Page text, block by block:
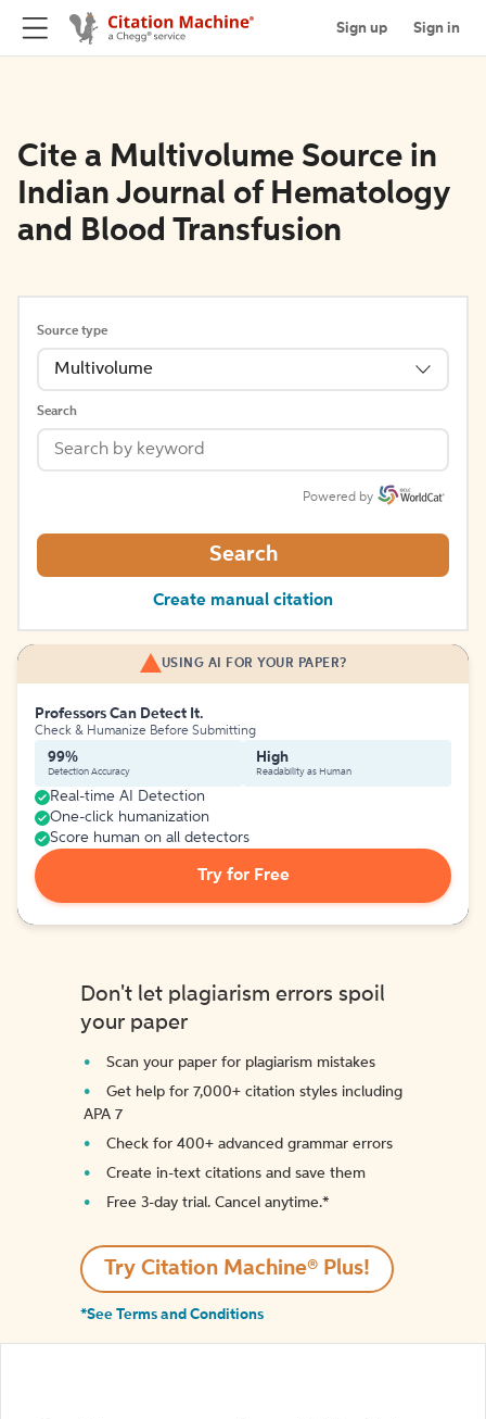
Sign up Sign in
Cite a Multivolume Source in
Indian Journal of Hematology
and Blood Transfusion
Source type
Multivolume
Search
Powered by
Search
Create manual citation
USING AI FOR YOUR PAPER?
Professors Can Detect It.
Check & Humanize Before Submitting
99%
Detection Accuracy
High
Readability as Human
Real-time AI Detection
One-click humanization
Score human on all detectors
Try for Free
Don't let plagiarism errors spoil
your paper
Scan your paper for plagiarism mistakes
Get help for 7,000+ citation styles including
APA 7
Check for 400+ advanced grammar errors
Create in-text citations and save them
Free 3-day trial. Cancel anytime.*️
Try Citation Machine® Plus!
*See Terms and Conditions